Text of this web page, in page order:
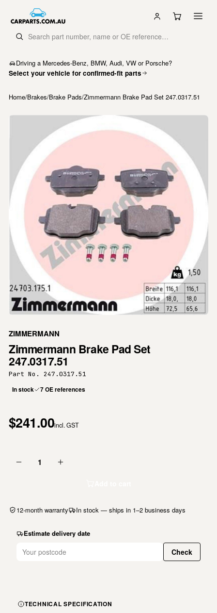
Driving a Mercedes-Benz, BMW, Audi, VW or Porsche?
Select your vehicle for confirmed-fit parts
Home/Brakes/Brake Pads/Zimmermann Brake Pad Set 247.0317.51
ZIMMERMANN
Zimmermann Brake Pad Set
247.0317.51
Part No. 247.0317.51
In stock 7 OE references
$241.00incl. GST
1
12-month warranty In stock — ships in 1–2 business days
Estimate delivery date
Check
TECHNICAL SPECIFICATION